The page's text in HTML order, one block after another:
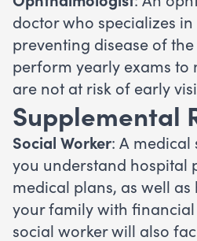
doctor who specializes
preventing disease of the
perform yearly exams to
are not at risk of early
Supplemental
Social Worker: A medical
you understand hospital
medical plans, as well
your family with
social worker will also